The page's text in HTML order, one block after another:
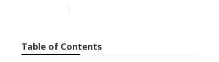
Table of Contents